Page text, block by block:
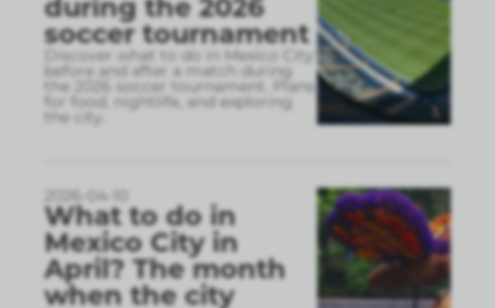
during the 2026
soccer tournament
Discover what to do in Mexico City
before and after a match during
the 2026 soccer tournament. Plans
for food, nightlife, and exploring
the city.
2026-04-10
What to do in
Mexico City in
April? The month
when the city